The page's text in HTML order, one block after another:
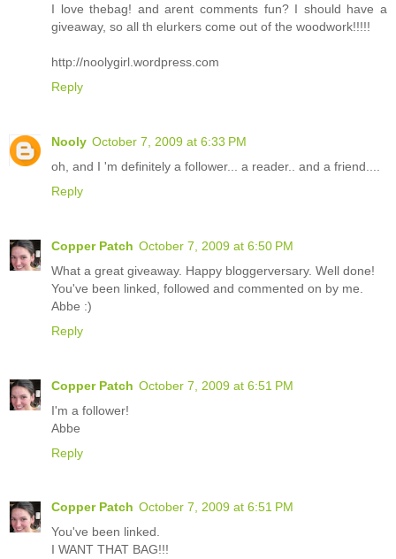
I love thebag! and arent comments fun? I should have a
giveaway, so all th elurkers come out of the woodwork!!!!!
http://noolygirl.wordpress.com
Reply
Nooly October 7, 2009 at 6:33 PM
oh, and I 'm definitely a follower... a reader.. and a friend....
Reply
Copper Patch October 7, 2009 at 6:50 PM
What a great giveaway. Happy bloggerversary. Well done!
You've been linked, followed and commented on by me.
Abbe :)
Reply
Copper Patch October 7, 2009 at 6:51 PM
I'm a follower!
Abbe
Reply
Copper Patch October 7, 2009 at 6:51 PM
You've been linked.
I WANT THAT BAG!!!